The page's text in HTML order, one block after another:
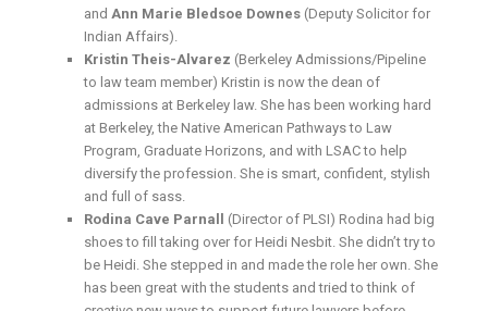
and Ann Marie Bledsoe Downes(Deputy Solicitor for
Indian Affairs).
Kristin Theis-Alvarez (Berkeley Admissions/Pipeline
to law team member) Kristin is now the dean of
admissions at Berkeley law. She has been working hard
at Berkeley, the Native American Pathways to Law
Program, Graduate Horizons, and with LSAC to help
diversify the profession. She is smart, confident, stylish
and full of sass.
Rodina Cave Parnall (Director of PLSI) Rodina had big
shoes to fill taking over for Heidi Nesbit. She didn’t try to
be Heidi. She stepped in and made the role her own. She
has been great with the students and tried to think of